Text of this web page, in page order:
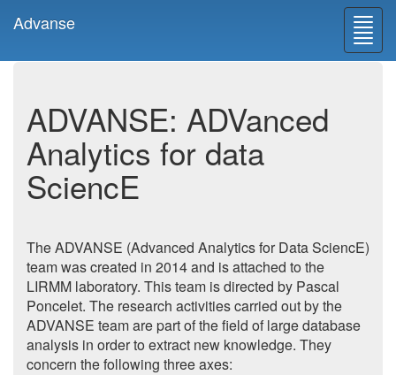
Advanse
ADVANSE: ADVanced
Analytics for data
SciencE
The ADVANSE (Advanced Analytics for Data SciencE)
team was created in 2014 and is attached to the
LIRMM laboratory. This team is directed by Pascal
Poncelet. The research activities carried out by the
ADVANSE team are part of the field of large database
analysis in order to extract new knowledge. They
concern the following three axes: